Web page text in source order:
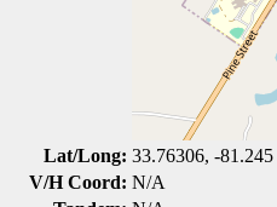
Lat/Long: 33.76306, -81.245
V/H Coord: N/A